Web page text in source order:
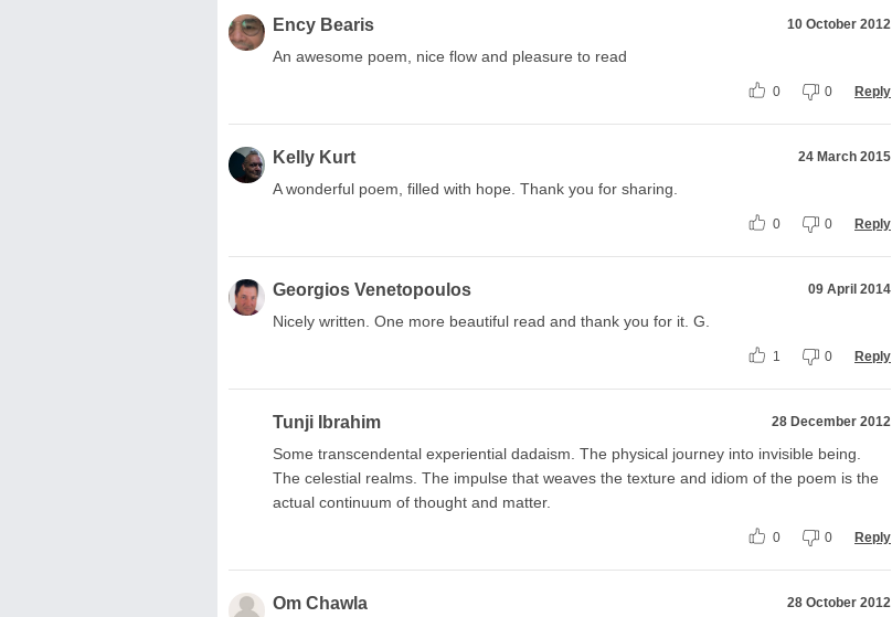
Ency Bearis 10 October 2012
An awesome poem, nice flow and pleasure to read
0 0 Reply
Kelly Kurt 24 March 2015
A wonderful poem, filled with hope. Thank you for sharing.
0 0 Reply
Georgios Venetopoulos 09 April 2014
Nicely written. One more beautiful read and thank you for it. G.
1 0 Reply
Tunji Ibrahim 28 December 2012
Some transcendental experiential dadaism. The physical journey into invisible being.
The celestial realms. The impulse that weaves the texture and idiom of the poem is the
actual continuum of thought and matter.
0 0 Reply
Om Chawla 28 October 2012